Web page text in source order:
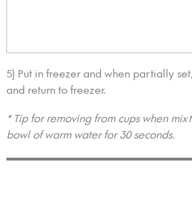
5) Put in freezer and when partially
and return to freezer.
* Tip for removing from cups when
bowl of warm water for 30 seconds.